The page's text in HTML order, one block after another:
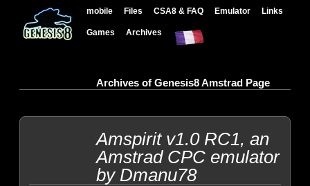
mobile Files CSA8 & FAQ Emulator Links
Games Archives
Archives of Genesis8 Amstrad Page
Amspirit v1.0 RC1, an
Amstrad CPC emulator
by Dmanu78